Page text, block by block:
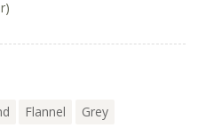
Flannel
Grey